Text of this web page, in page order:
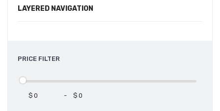
LAYERED NAVIGATION
PRICE FILTER
$ - $